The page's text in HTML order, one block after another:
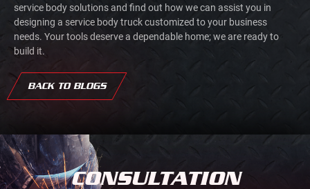
service body solutions and find out how we can assist you in
designing a service body truck customized to your business
needs. Your tools deserve a dependable home; we are ready to
build it.
BACK TO BLOGS
CONSULTATION